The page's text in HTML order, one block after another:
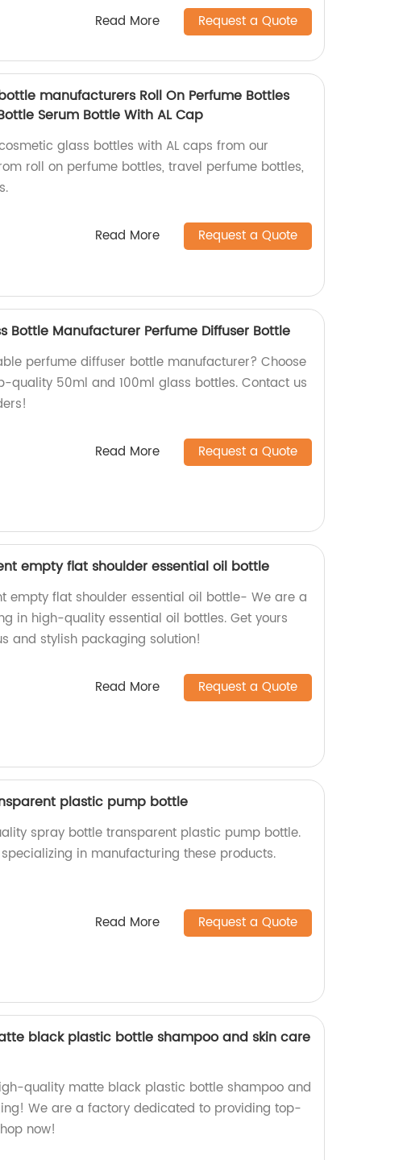
Read More Request a Quote
manufacturers Roll On Perfume Bottles
Serum Bottle With AL Cap
glass bottles with AL caps from our
roll on perfume bottles, travel perfume bottles,
Read More Request a Quote
Bottle Manufacturer Perfume Diffuser Bottle
perfume diffuser bottle manufacturer? Choose
quality 50ml and 100ml glass bottles. Contact us
Read More Request a Quote
empty flat shoulder essential oil bottle
empty flat shoulder essential oil bottle- We are a
in high-quality essential oil bottles. Get yours
and stylish packaging solution!
Read More Request a Quote
plastic pump bottle
spray bottle transparent plastic pump bottle.
in manufacturing these products.
Read More Request a Quote
black plastic bottle shampoo and skin care
quality matte black plastic bottle shampoo and
We are a factory dedicated to providing top-
now!